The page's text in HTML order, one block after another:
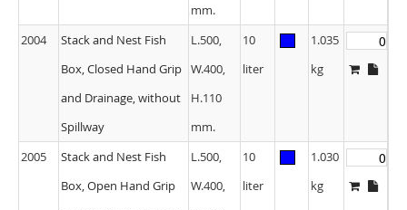
mm.
2004
Stack and Nest Fish
Box, Closed Hand Grip
and Drainage, without
Spillway
L.500,
W.400,
H.110
mm.
10
liter
1.035
kg
2005
Stack and Nest Fish
Box, Open Hand Grip
L.500,
W.400,
10
liter
1.030
kg